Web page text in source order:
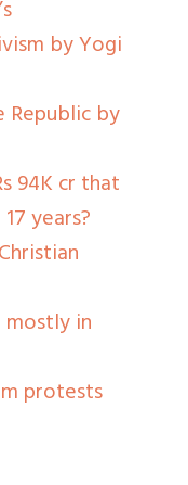
by Yogi
Republic by
94K cr that
years?
mostly in
protests